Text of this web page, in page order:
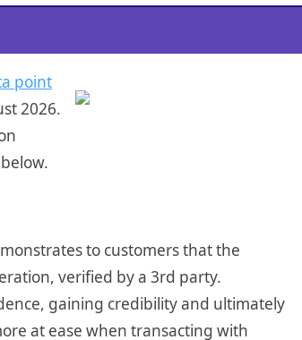
point
2026.
to customers that the
verified by a 3rd party.
gaining credibility and ultimately
at ease when transacting with